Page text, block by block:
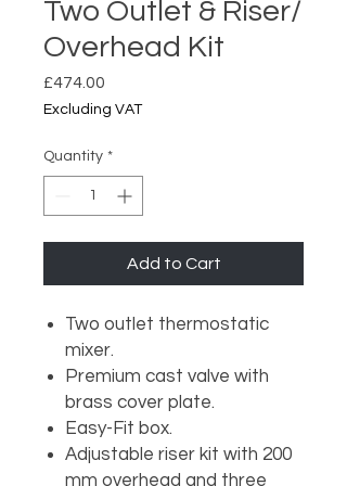
Two Outlet & Riser/
Overhead Kit
£474.00
Excluding VAT
Quantity *
Add to Cart
Two outlet thermostatic
mixer.
Premium cast valve with
brass cover plate.
Easy-Fit box.
Adjustable riser kit with 200
mm overhead and three